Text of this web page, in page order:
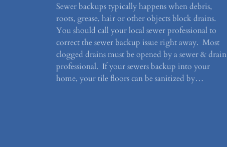
Sewer backups typically happens when debris,
roots, grease, hair or other objects block drains.
You should call your local sewer professional to
correct the sewer backup issue right away. Most
clogged drains must be opened by a sewer & drain
professional. If your sewers backup into your
home, your tile floors can be sanitized by…